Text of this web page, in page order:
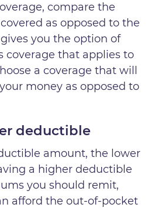
compare the
as opposed to the
you the option of
coverage that applies to
a coverage that will
money as opposed to
deductible
amount, the lower
a higher deductible
you should remit,
afford the out-of-pocket